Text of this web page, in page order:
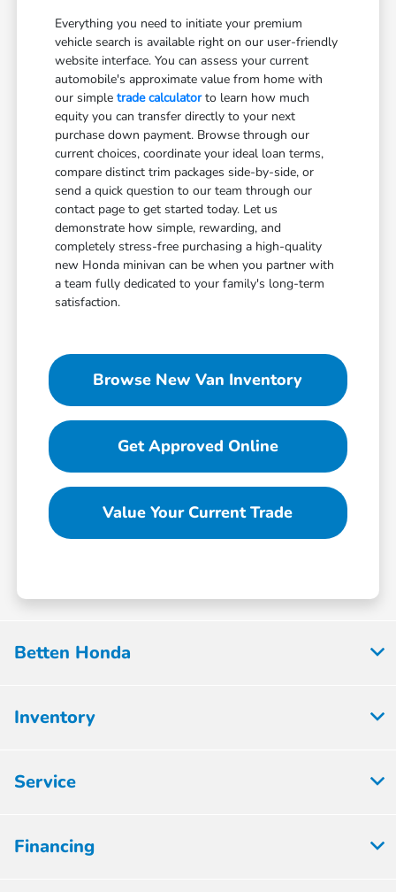
Everything you need to initiate your premium
vehicle search is available right on our user-friendly
website interface. You can assess your current
automobile's approximate value from home with
our simpletrade calculatorto learn how much
equity you can transfer directly to your next
purchase down payment. Browse through our
current choices, coordinate your ideal loan terms,
compare distinct trim packages side-by-side, or
send a quick question to our team through our
contact page to get started today. Let us
demonstrate how simple, rewarding, and
completely stress-free purchasing a high-quality
new Honda minivan can be when you partner with
a team fully dedicated to your family's long-term
satisfaction.
Browse New Van Inventory
Get Approved Online
Value Your Current Trade
Betten Honda
Inventory
Service
Financing